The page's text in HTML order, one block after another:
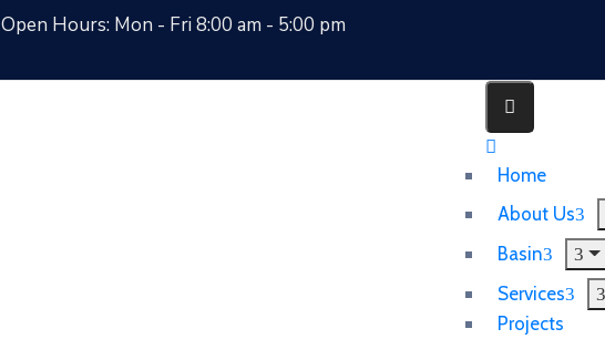
Open Hours: Mon - Fri 8:00 am - 5:00 pm
Home
About Us
Basin
Services
Projects